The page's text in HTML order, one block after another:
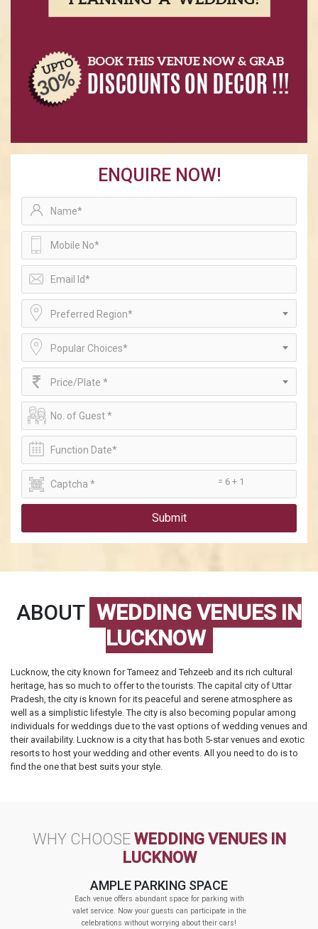
ENQUIRE NOW!
Preferred Region*
Popular Choices*
Price/Plate *
= 6 + 1
Submit
ABOUT WEDDING VENUES IN
LUCKNOW
Lucknow, the city known for Tameez and Tehzeeb and its rich cultural
heritage, has so much to offer to the tourists. The capital city of Uttar
Pradesh, the city is known for its peaceful and serene atmosphere as
well as a simplistic lifestyle. The city is also becoming popular among
individuals for weddings due to the vast options of wedding venues and
their availability. Lucknow is a city that has both 5-star venues and exotic
resorts to host your wedding and other events. All you need to do is to
find the one that best suits your style.
WHY CHOOSE WEDDING VENUES IN
LUCKNOW
AMPLE PARKING SPACE
Each venue offers abundant space for parking with
valet service. Now your guests can participate in the
celebrations without worrying about their cars!